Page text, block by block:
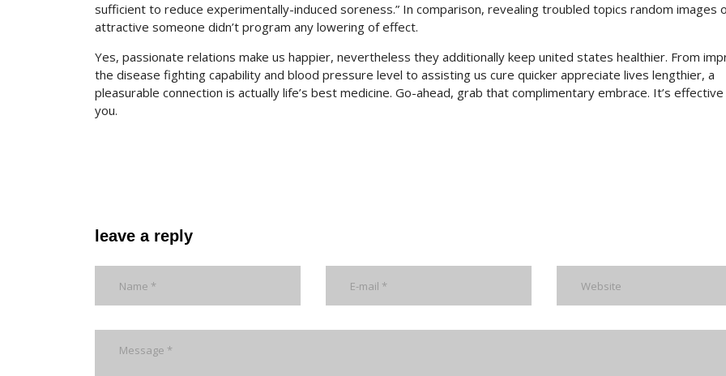
sufficient to reduce experimentally-induced soreness.” In comparison, revealing troubled topics random images
attractive someone didn’t program any lowering of effect.
Yes, passionate relations make us happier, nevertheless they additionally keep united states healthier. From
the disease fighting capability and blood pressure level to assisting us cure quicker appreciate lives lengthier, a
pleasurable connection is actually life’s best medicine. Go-ahead, grab that complimentary embrace. It’s
you.
leave a reply